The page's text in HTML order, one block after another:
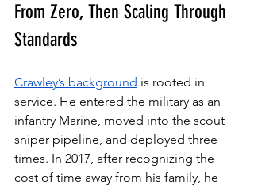
From Zero, Then Scaling Through
Standards
Crawley’s background is rooted in
service. He entered the military as an
infantry Marine, moved into the scout
sniper pipeline, and deployed three
times. In 2017, after recognizing the
cost of time away from his family, he